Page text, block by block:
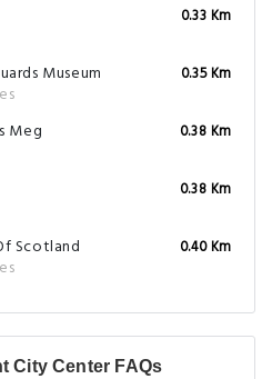
0.33 Km
Museum
0.35 Km
Meg
0.38 Km
0.38 Km
Scotland
0.40 Km
City Center FAQs